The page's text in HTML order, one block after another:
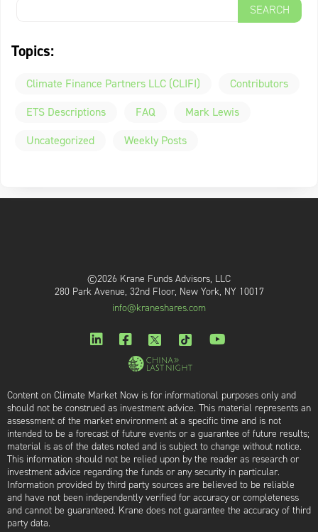
Topics:
Climate Finance Partners LLC (CLIFI)
Contributors
ETS Descriptions
FAQ
Mark Lewis
Uncategorized
Weekly Posts
©2026 Krane Funds Advisors, LLC
280 Park Avenue, 32nd Floor, New York, NY 10017
info@kraneshares.com
Content on Climate Market Now is for informational purposes only and
should not be construed as investment advice. This material represents an
assessment of the market environment at a specific time and is not
intended to be a forecast of future events or a guarantee of future results;
material is as of the dates noted and is subject to change without notice.
This information should not be relied upon by the reader as research or
investment advice regarding the funds or any security in particular.
Information provided by third party sources are believed to be reliable
and have not been independently verified for accuracy or completeness
and cannot be guaranteed. Krane does not guarantee the accuracy of third
party data.